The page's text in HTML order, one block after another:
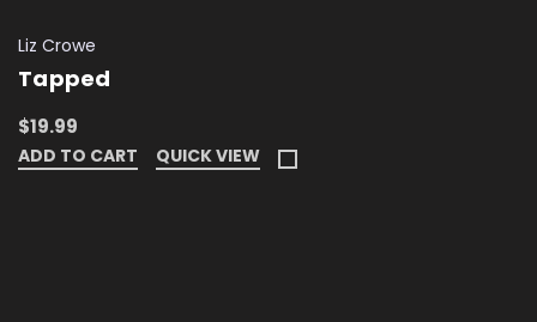
Liz Crowe
Tapped
$19.99
ADD TO CART QUICK VIEW